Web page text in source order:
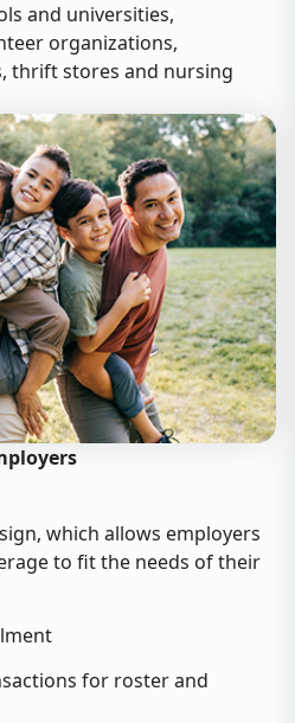
and universities,
organizations,
thrift stores and nursing
which allows employers
to fit the needs of their
for roster and